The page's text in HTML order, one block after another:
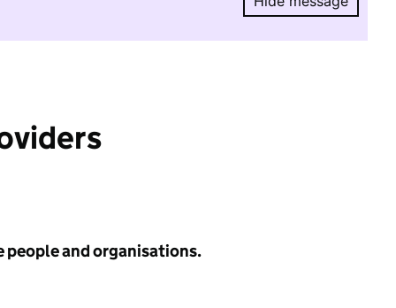
Hide
people and organisations.